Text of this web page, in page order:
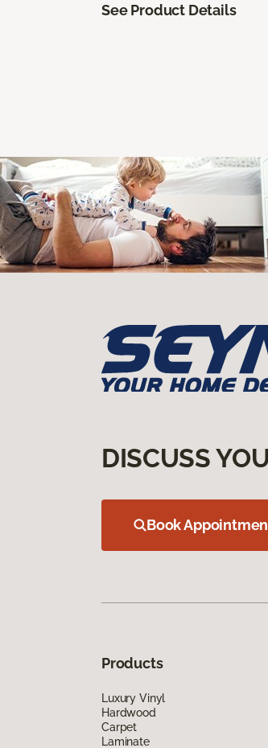
See Product Details
DISCUSS
Book
Products
Luxury Vinyl
Hardwood
Carpet
Laminate